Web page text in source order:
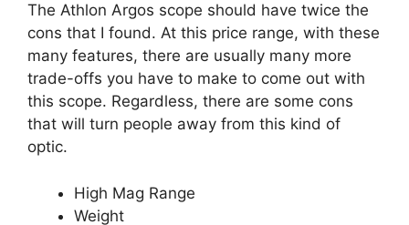
The Athlon Argos scope should have twice the
cons that I found. At this price range, with these
many features, there are usually many more
trade-offs you have to make to come out with
this scope. Regardless, there are some cons
that will turn people away from this kind of
optic.
High Mag Range
Weight